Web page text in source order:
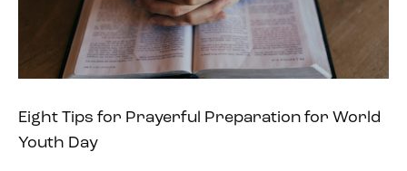
Eight Tips for Prayerful Preparation for World
Youth Day